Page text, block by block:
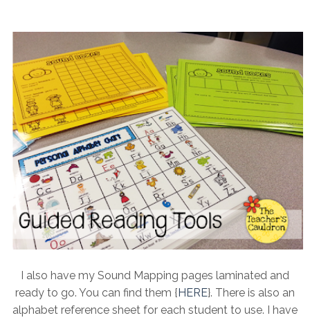
I also have my Sound Mapping pages laminated and
ready to go. You can find them {HERE}. There is also an
alphabet reference sheet for each student to use. I have